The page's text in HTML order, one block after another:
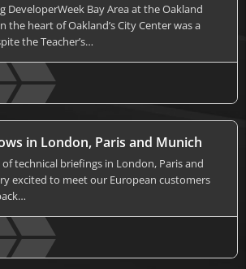
Bay Area at the Oakland
the heart of Oakland’s City Center was a
the Teacher’s…
in London, Paris and Munich
of technical briefings in London, Paris and
excited to meet our European customers